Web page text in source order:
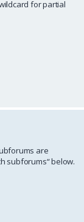
for partial
are
subforums“ below.